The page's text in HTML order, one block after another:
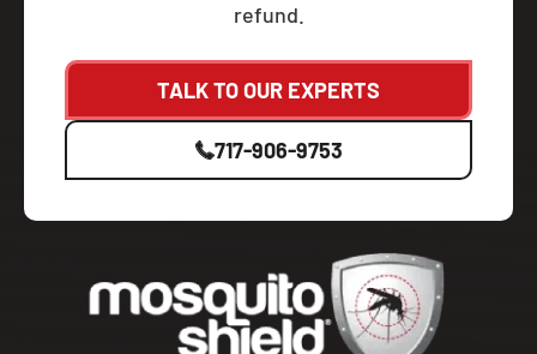
refund.
TALK TO OUR EXPERTS
717-906-9753